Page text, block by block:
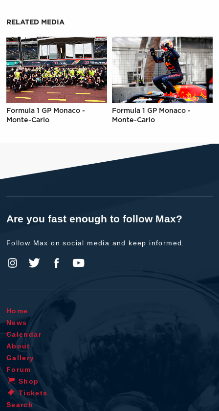
RELATED MEDIA
Formula 1 GP Monaco -
Monte-Carlo
Formula 1 GP Monaco -
Monte-Carlo
Are you fast enough to follow Max?
Follow Max on social media and keep informed.
Home
News
Calendar
About
Gallery
Forum
Shop
Tickets
Search